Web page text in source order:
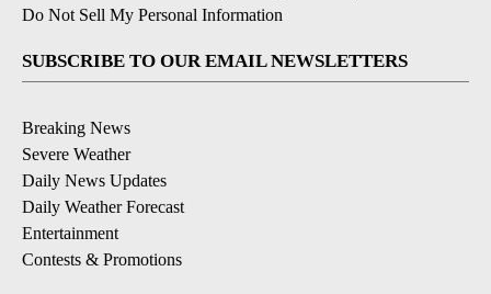
Do Not Sell My Personal Information
SUBSCRIBE TO OUR EMAIL NEWSLETTERS
Breaking News
Severe Weather
Daily News Updates
Daily Weather Forecast
Entertainment
Contests & Promotions